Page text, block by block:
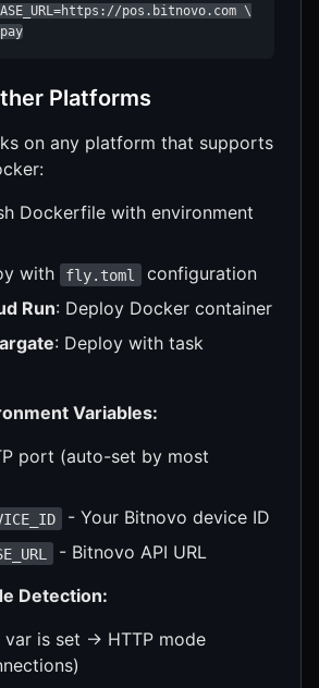
pos.bitnovo.com \
Platforms
on any platform that supports
Dockerfile with environment
with fly.toml
configuration
Run: Deploy Docker container
: Deploy with task
Variables:
port (auto-set by most
- Your Bitnovo device ID
- Bitnovo API URL
Detection:
var is set → HTTP mode